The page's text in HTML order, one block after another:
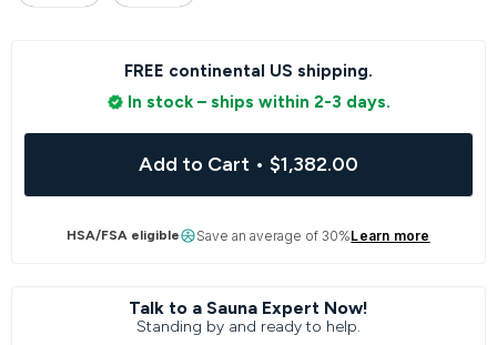
FREE continental US shipping.
In stock – ships within 2-3 days.
Add to Cart • $1,382.00
HSA/FSA eligible Save an average of 30%Learn more
Talk to a Sauna Expert Now!
Standing by and ready to help.